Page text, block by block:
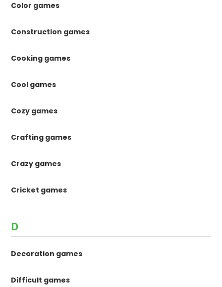
Color games
Construction games
Cooking games
Cool games
Cozy games
Crafting games
Crazy games
Cricket games
D
Decoration games
Difficult games